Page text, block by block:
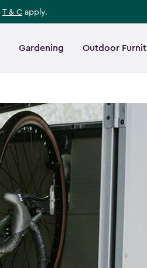
T & C apply.
Gardening Outdoor